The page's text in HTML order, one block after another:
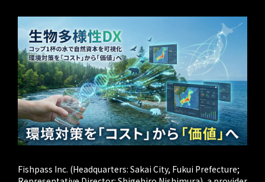
Fishpass Inc. (Headquarters: Sakai City, Fukui Prefecture;